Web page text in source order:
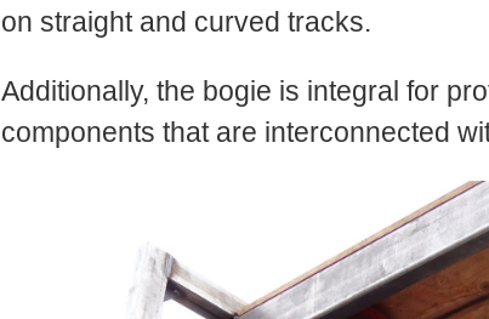
on straight and curved tracks.
Additionally, the bogie is integral for
components that are interconnected